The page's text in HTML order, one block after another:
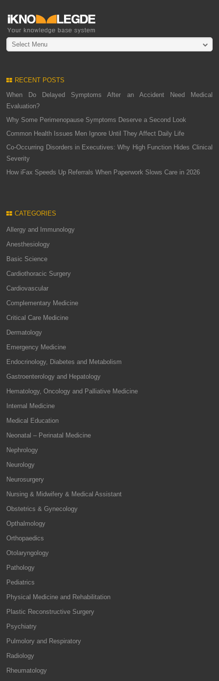
Select Menu
RECENT POSTS
When Do Delayed Symptoms After an Accident Need Medical
Evaluation?
Why Some Perimenopause Symptoms Deserve a Second Look
Common Health Issues Men Ignore Until They Affect Daily Life
Co-Occurring Disorders in Executives: Why High Function Hides Clinical
Severity
How iFax Speeds Up Referrals When Paperwork Slows Care in 2026
CATEGORIES
Allergy and Immunology
Anesthesiology
Basic Science
Cardiothoracic Surgery
Cardiovascular
Complementary Medicine
Critical Care Medicine
Dermatology
Emergency Medicine
Endocrinology, Diabetes and Metabolism
Gastroenterology and Hepatology
Hematology, Oncology and Palliative Medicine
Internal Medicine
Medical Education
Neonatal – Perinatal Medicine
Nephrology
Neurology
Neurosurgery
Nursing & Midwifery & Medical Assistant
Obstetrics & Gynecology
Opthalmology
Orthopaedics
Otolaryngology
Pathology
Pediatrics
Physical Medicine and Rehabilitation
Plastic Reconstructive Surgery
Psychiatry
Pulmolory and Respiratory
Radiology
Rheumatology